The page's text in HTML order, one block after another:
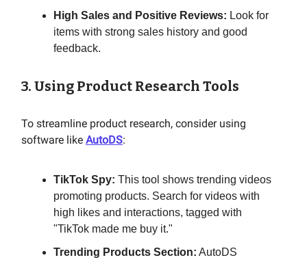
High Sales and Positive Reviews: Look for
items with strong sales history and good
feedback.
3. Using Product Research Tools
To streamline product research, consider using
software like AutoDS:
TikTok Spy: This tool shows trending videos
promoting products. Search for videos with
high likes and interactions, tagged with
"TikTok made me buy it."
Trending Products Section: AutoDS